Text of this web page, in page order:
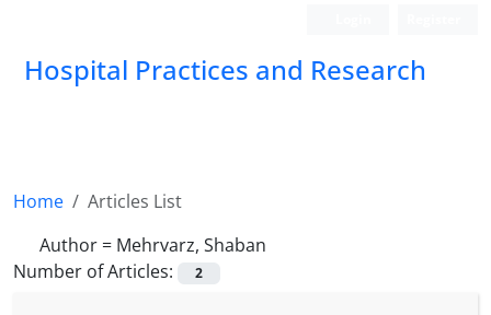
Hospital Practices and Research
Home
Articles List
Author = Mehrvarz, Shaban
Number of Articles:
2